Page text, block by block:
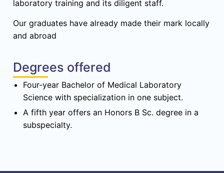
laboratory training and its diligent staff.
Our graduates have already made their mark locally
and abroad
Degrees offered
Four-year Bachelor of Medical Laboratory
Science with specialization in one subject.
A fifth year offers an Honors B Sc. degree in a
subspecialty.